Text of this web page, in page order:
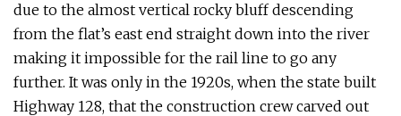
due to the almost vertical rocky bluff descending
from the flat’s east end straight down into the river
making it impossible for the rail line to go any
further. It was only in the 1920s, when the state built
Highway 128, that the construction crew carved out